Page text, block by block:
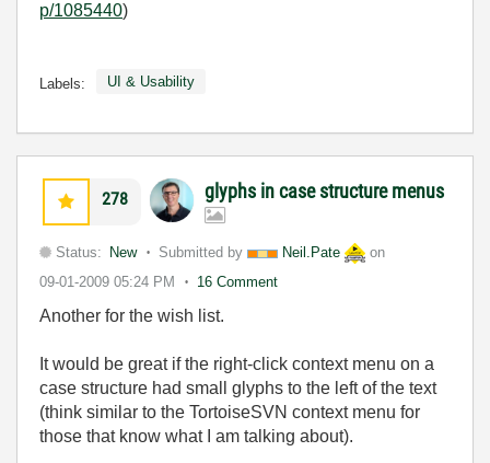
p/1085440)
Labels: UI & Usability
278 glyphs in case structure menus
Status: New Submitted by Neil.Pate
on
09-01-2009 05:24 PM 16 Comment
Another for the wish list.
It would be great if the right-click context menu on a
case structure had small glyphs to the left of the text
(think similar to the TortoiseSVN context menu for
those that know what I am talking about).